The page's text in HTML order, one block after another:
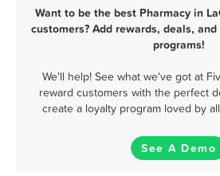
Want to be the best Pharmacy in
customers? Add rewards, deals,
programs!
We'll help! See what we've got at
reward customers with the perfect
create a loyalty program loved by
See A Demo